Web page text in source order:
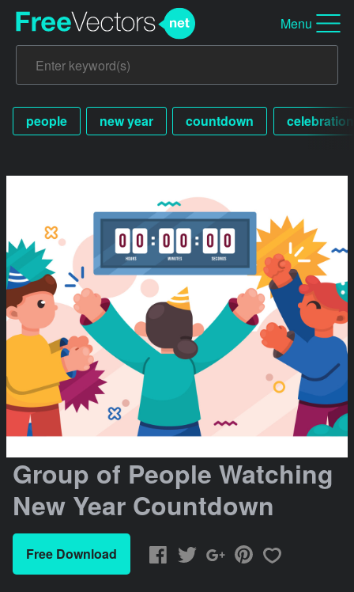
Menu
people new year countdown celebration
Group of People Watching
New Year Countdown
Free Download